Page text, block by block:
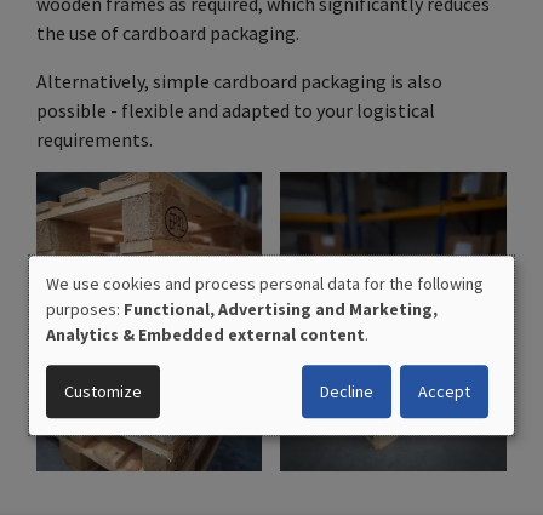
the use of cardboard packaging.
Alternatively, simple cardboard packaging is also
possible - flexible and adapted to your logistical
requirements.
USE
OF
PERSONAL
DATA
AND
COOKIES
We use cookies and process personal data for the following
purposes: Functional, Advertising and Marketing,
Analytics & Embedded external content.
Customize Decline Accept